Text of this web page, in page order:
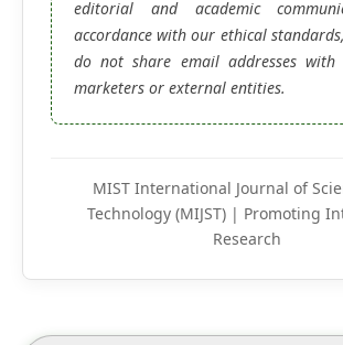
editorial and academic
accordance with our ethical
do not share email addresses with
marketers or external entities.
MIST International Journal of
Technology (MIJST) | Promoting
Research